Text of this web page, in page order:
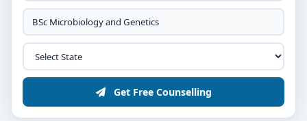
Get Free Counselling